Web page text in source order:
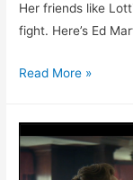
Her friends like
fight. Here’s Ed
FACT
America
Read More »